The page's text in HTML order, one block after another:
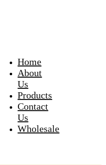
Home
About
Us
Products
Contact
Us
Wholesale